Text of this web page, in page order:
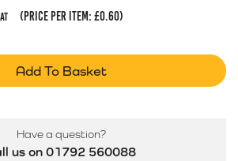
(price per item: £0.60)
Add To Basket
Have a question?
us on 01792 560088